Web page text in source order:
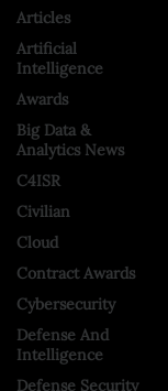
Articles
Artificial
Intelligence
Awards
Big Data &
Analytics News
C4ISR
Civilian
Cloud
Contract Awards
Cybersecurity
Defense And
Intelligence
Defense Security